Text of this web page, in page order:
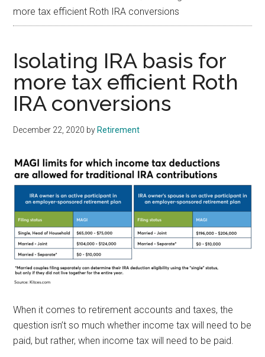
more tax efficient Roth IRA conversions
Isolating IRA basis for
more tax efficient Roth
IRA conversions
December 22, 2020 by Retirement
When it comes to retirement accounts and taxes, the
question isn’t so much whether income tax will need to be
paid, but rather, when income tax will need to be paid.